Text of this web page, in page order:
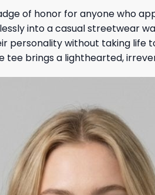
of honor for anyone who
into a casual streetwear
without taking life
tee brings a lighthearted,